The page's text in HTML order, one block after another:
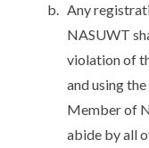
Any
NASUWT
violation of
and using
Member of
abide by all